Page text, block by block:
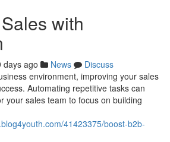
with
days ago News
Discuss
environment, improving your sales
Automating repetitive tasks can
your sales team to focus on building
41423375/boost-b2b-